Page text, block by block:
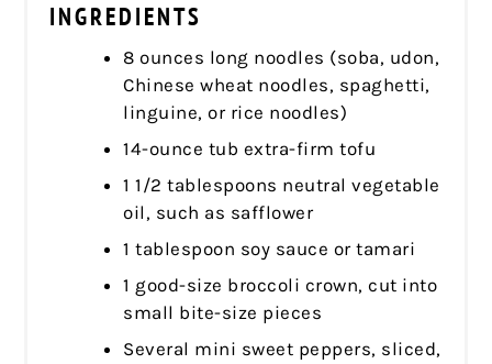
INGREDIENTS
8 ounces long noodles (soba, udon,
Chinese wheat noodles, spaghetti,
linguine, or rice noodles)
14-ounce tub extra-firm tofu
1 1/2 tablespoons neutral vegetable
oil, such as safflower
1 tablespoon soy sauce or tamari
1 good-size broccoli crown, cut into
small bite-size pieces
Several mini sweet peppers, sliced,